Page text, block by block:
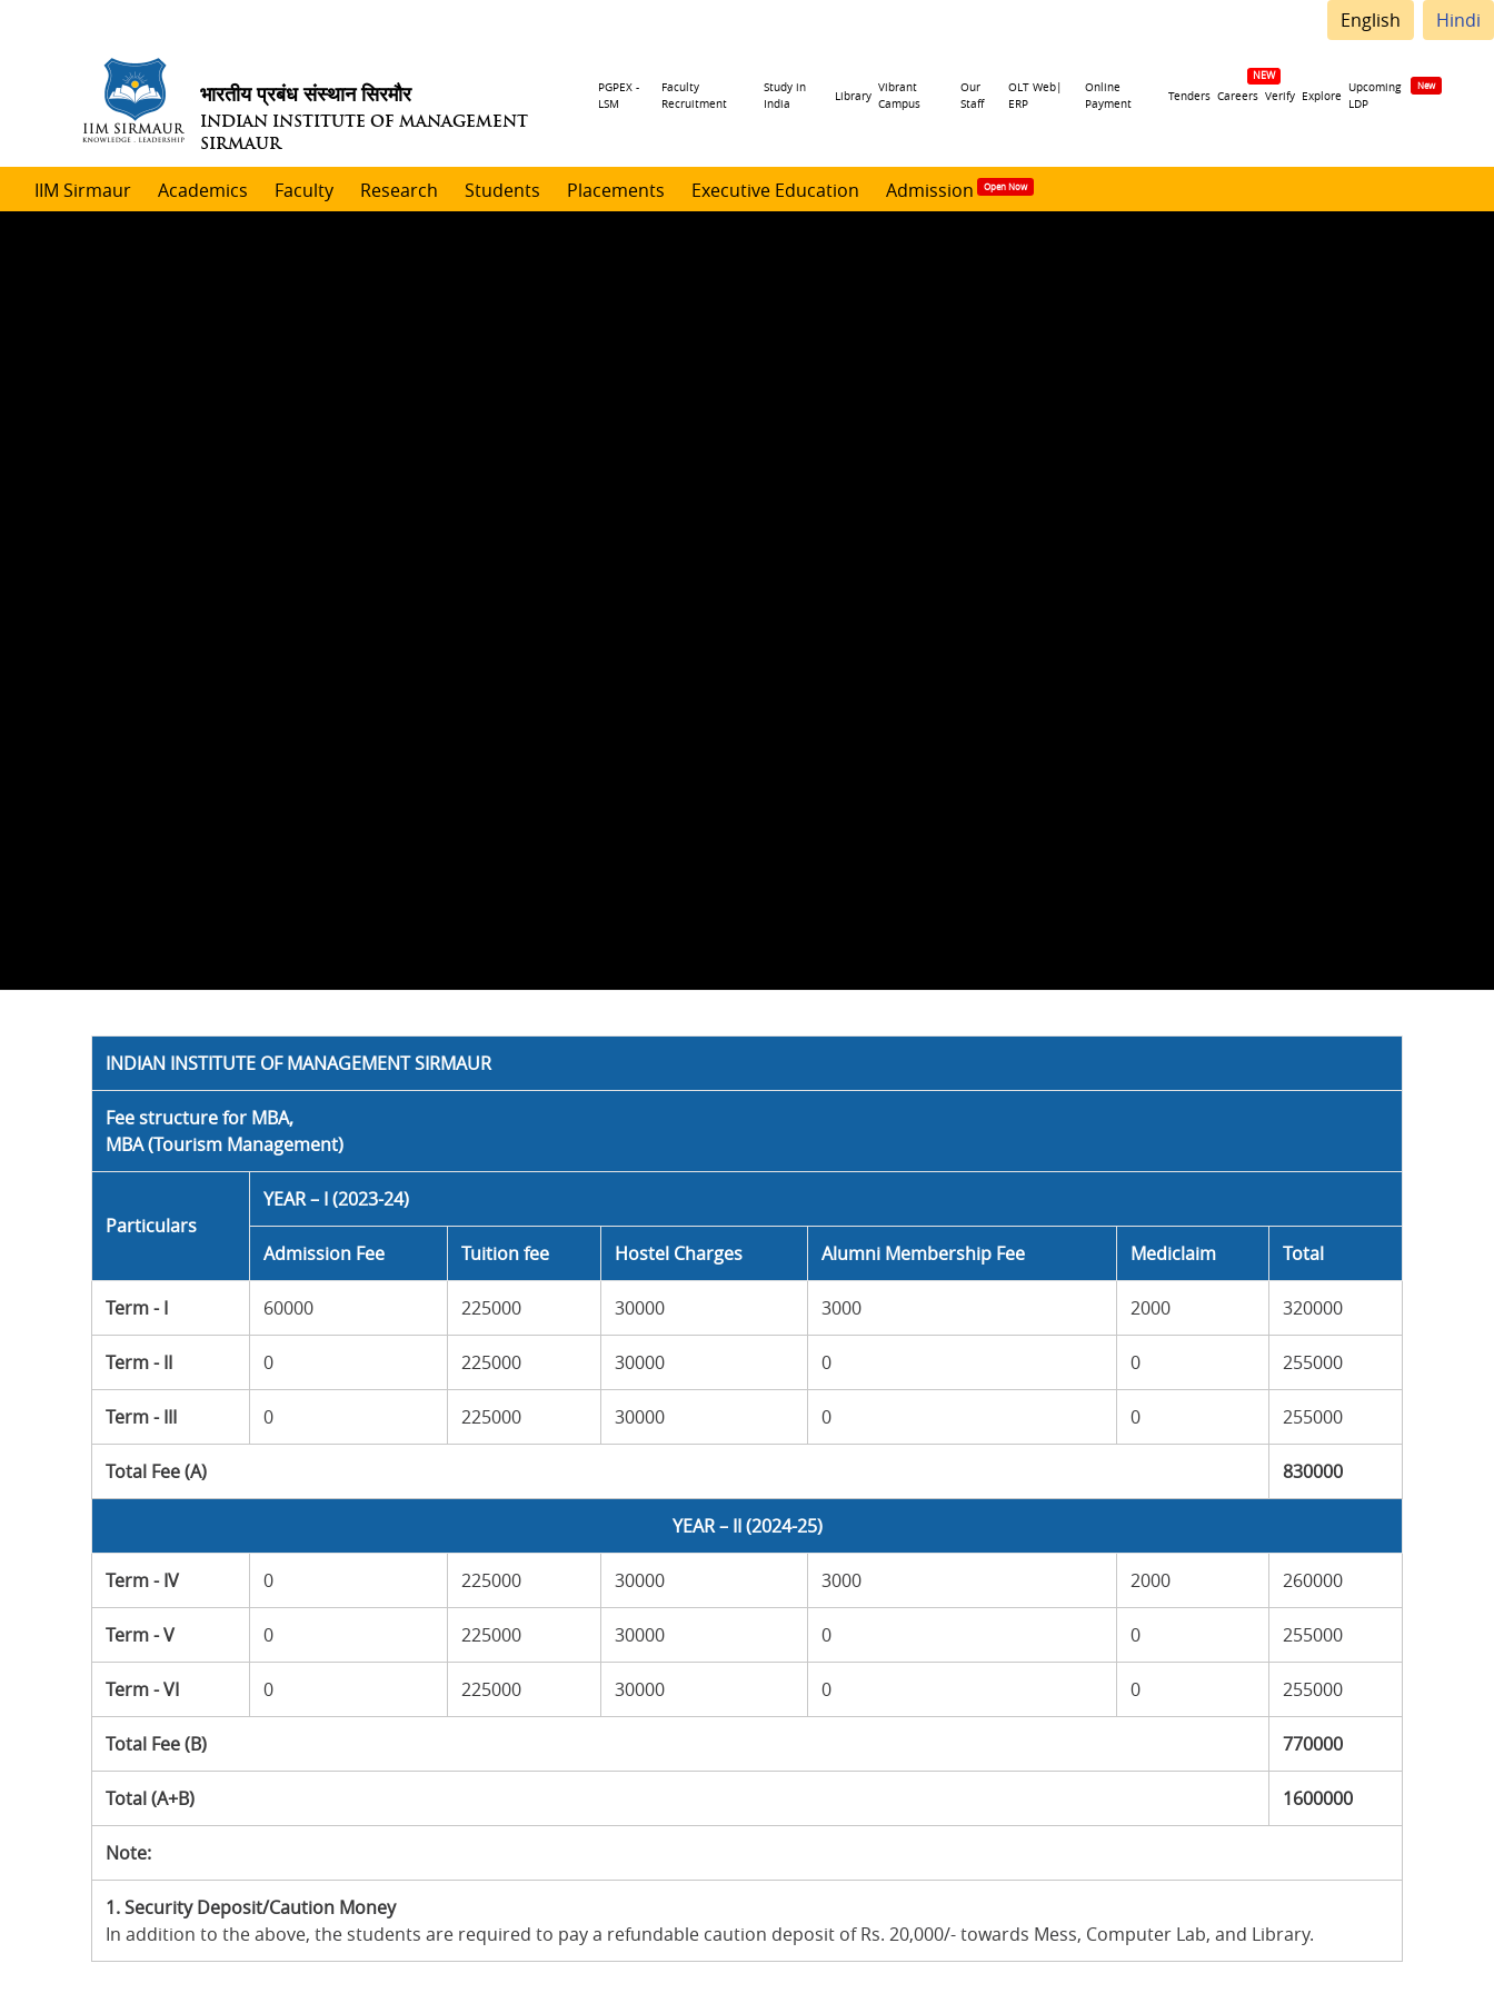
English Hindi
भारतीय प्रबंध संस्थान सिरमौर
INDIAN INSTITUTE OF MANAGEMENT
SIRMAUR
Header
PGPEX -
LSM
Faculty
Recruitment
Study in
India
Library
Vibrant
Campus
Our
Staff
OLT Web|
ERP
Online
Payment
Tenders Careers Verify Explore
Upcoming
LDP
IIM Sirmaur Academics Faculty Research Students Placements Executive Education Admission
INDIAN INSTITUTE OF MANAGEMENT SIRMAUR
Fee structure for MBA,
MBA (Tourism Management)
Particulars
YEAR – I (2023-24)
Admission Fee Tuition fee Hostel Charges Alumni Membership Fee Mediclaim Total
Term - I 60000 225000 30000 3000 2000 320000
Term - II 0 225000 30000 0 0 255000
Term - III 0 225000 30000 0 0 255000
Total Fee (A) 830000
YEAR – II (2024-25)
Term - IV 0 225000 30000 3000 2000 260000
Term - V 0 225000 30000 0 0 255000
Term - VI 0 225000 30000 0 0 255000
Total Fee (B) 770000
Total (A+B) 1600000
Note:
1.Security Deposit/Caution Money
In addition to the above, the students are required to pay a refundable caution deposit of Rs. 20,000/- towards Mess, Computer Lab, and Library.